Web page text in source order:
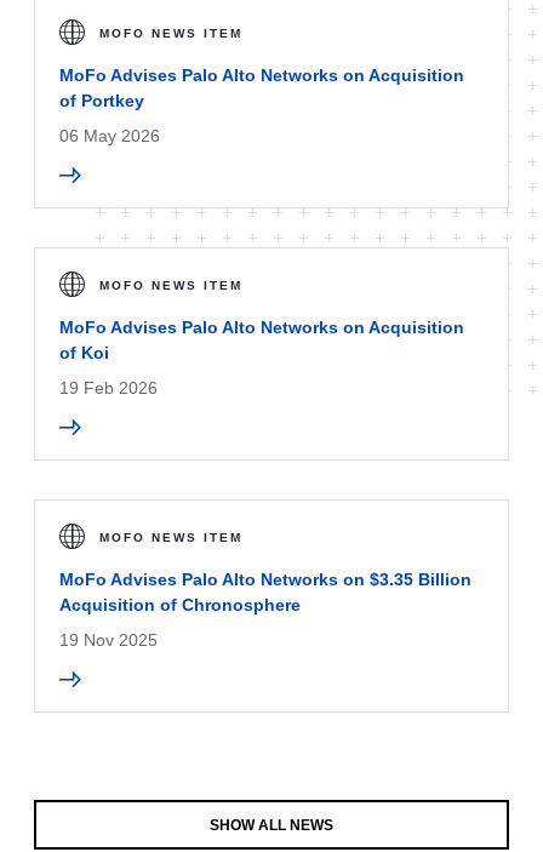
MOFO NEWS ITEM
MoFo Advises Palo Alto Networks on Acquisition
of Portkey
06 May 2026
MOFO NEWS ITEM
MoFo Advises Palo Alto Networks on Acquisition
of Koi
19 Feb 2026
MOFO NEWS ITEM
MoFo Advises Palo Alto Networks on $3.35 Billion
Acquisition of Chronosphere
19 Nov 2025
SHOW ALL NEWS